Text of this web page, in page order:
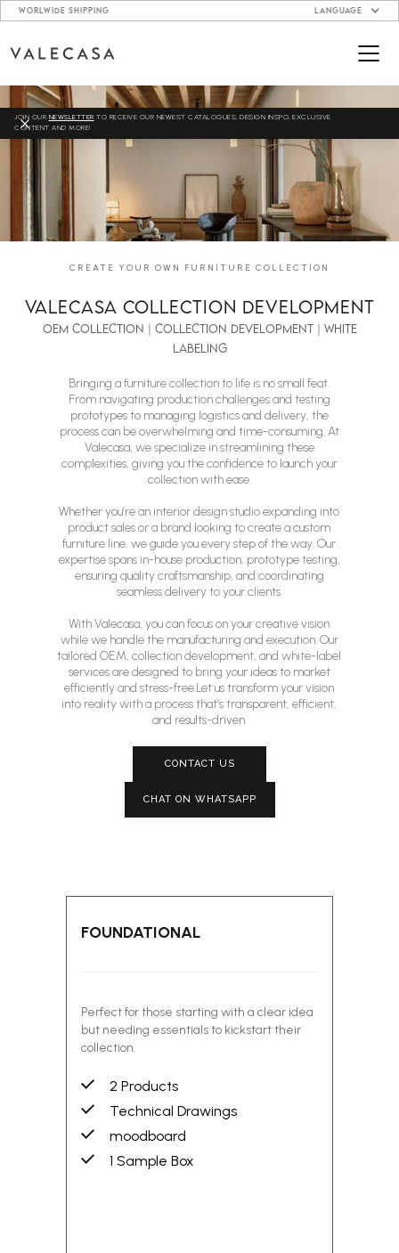
WORLWIDE SHIPPING LANGUAGE
JOIN OUR NEWSLETTER TO RECEIVE OUR NEWEST CATALOGUES, DESIGN INSPO, EXCLUSIVE
CONTENT AND MORE!
CREATE YOUR OWN FURNITURE COLLECTION
VALECASA COLLECTION DEVELOPMENT
oem collection | collection development | white
labeling
Bringing a furniture collection to life is no small feat.
From navigating production challenges and testing
prototypes to managing logistics and delivery, the
process can be overwhelming and time-consuming. At
Valecasa, we specialize in streamlining these
complexities, giving you the confidence to launch your
collection with ease.
Whether you’re an interior design studio expanding into
product sales or a brand looking to create a custom
furniture line, we guide you every step of the way. Our
expertise spans in-house production, prototype testing,
ensuring quality craftsmanship, and coordinating
seamless delivery to your clients.
With Valecasa, you can focus on your creative vision
while we handle the manufacturing and execution. Our
tailored OEM, collection development, and white-label
services are designed to bring your ideas to market
efficiently and stress-free.Let us transform your vision
into reality with a process that’s transparent, efficient,
and results-driven.
CONTACT US
CHAT ON WHATSAPP
FOUNDATIONAL
Perfect for those starting with a clear idea
but needing essentials to kickstart their
collection.
2 Products
Technical Drawings
moodboard
1 Sample Box